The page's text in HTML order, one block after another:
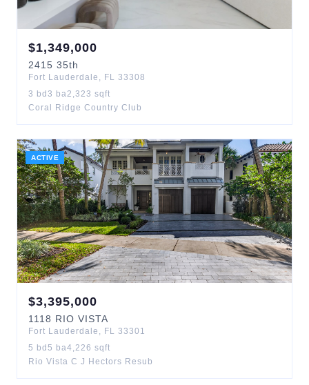
$1,349,000
2415 35th
Fort Lauderdale , FL 33308
3 bd 3 ba2,323 sqft
Coral Ridge Country Club
ACTIVE
$3,395,000
1118 RIO VISTA
Fort Lauderdale , FL 33301
5 bd 5 ba4,226 sqft
Rio Vista C J Hectors Resub